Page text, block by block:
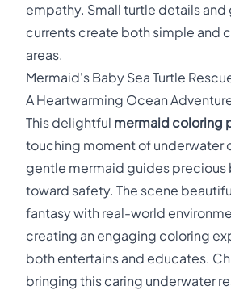
empathy. Small turtle details
currents create both simple and
areas.
Mermaid's Baby Sea Turtle
A Heartwarming Ocean
This delightful mermaid coloring
touching moment of underwater
gentle mermaid guides precious
toward safety. The scene
fantasy with real-world
creating an engaging coloring
both entertains and educates.
bringing this caring underwater